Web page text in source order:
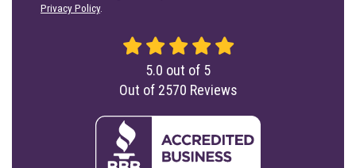
Privacy Policy.
5.0 out of 5
Out of 2570 Reviews